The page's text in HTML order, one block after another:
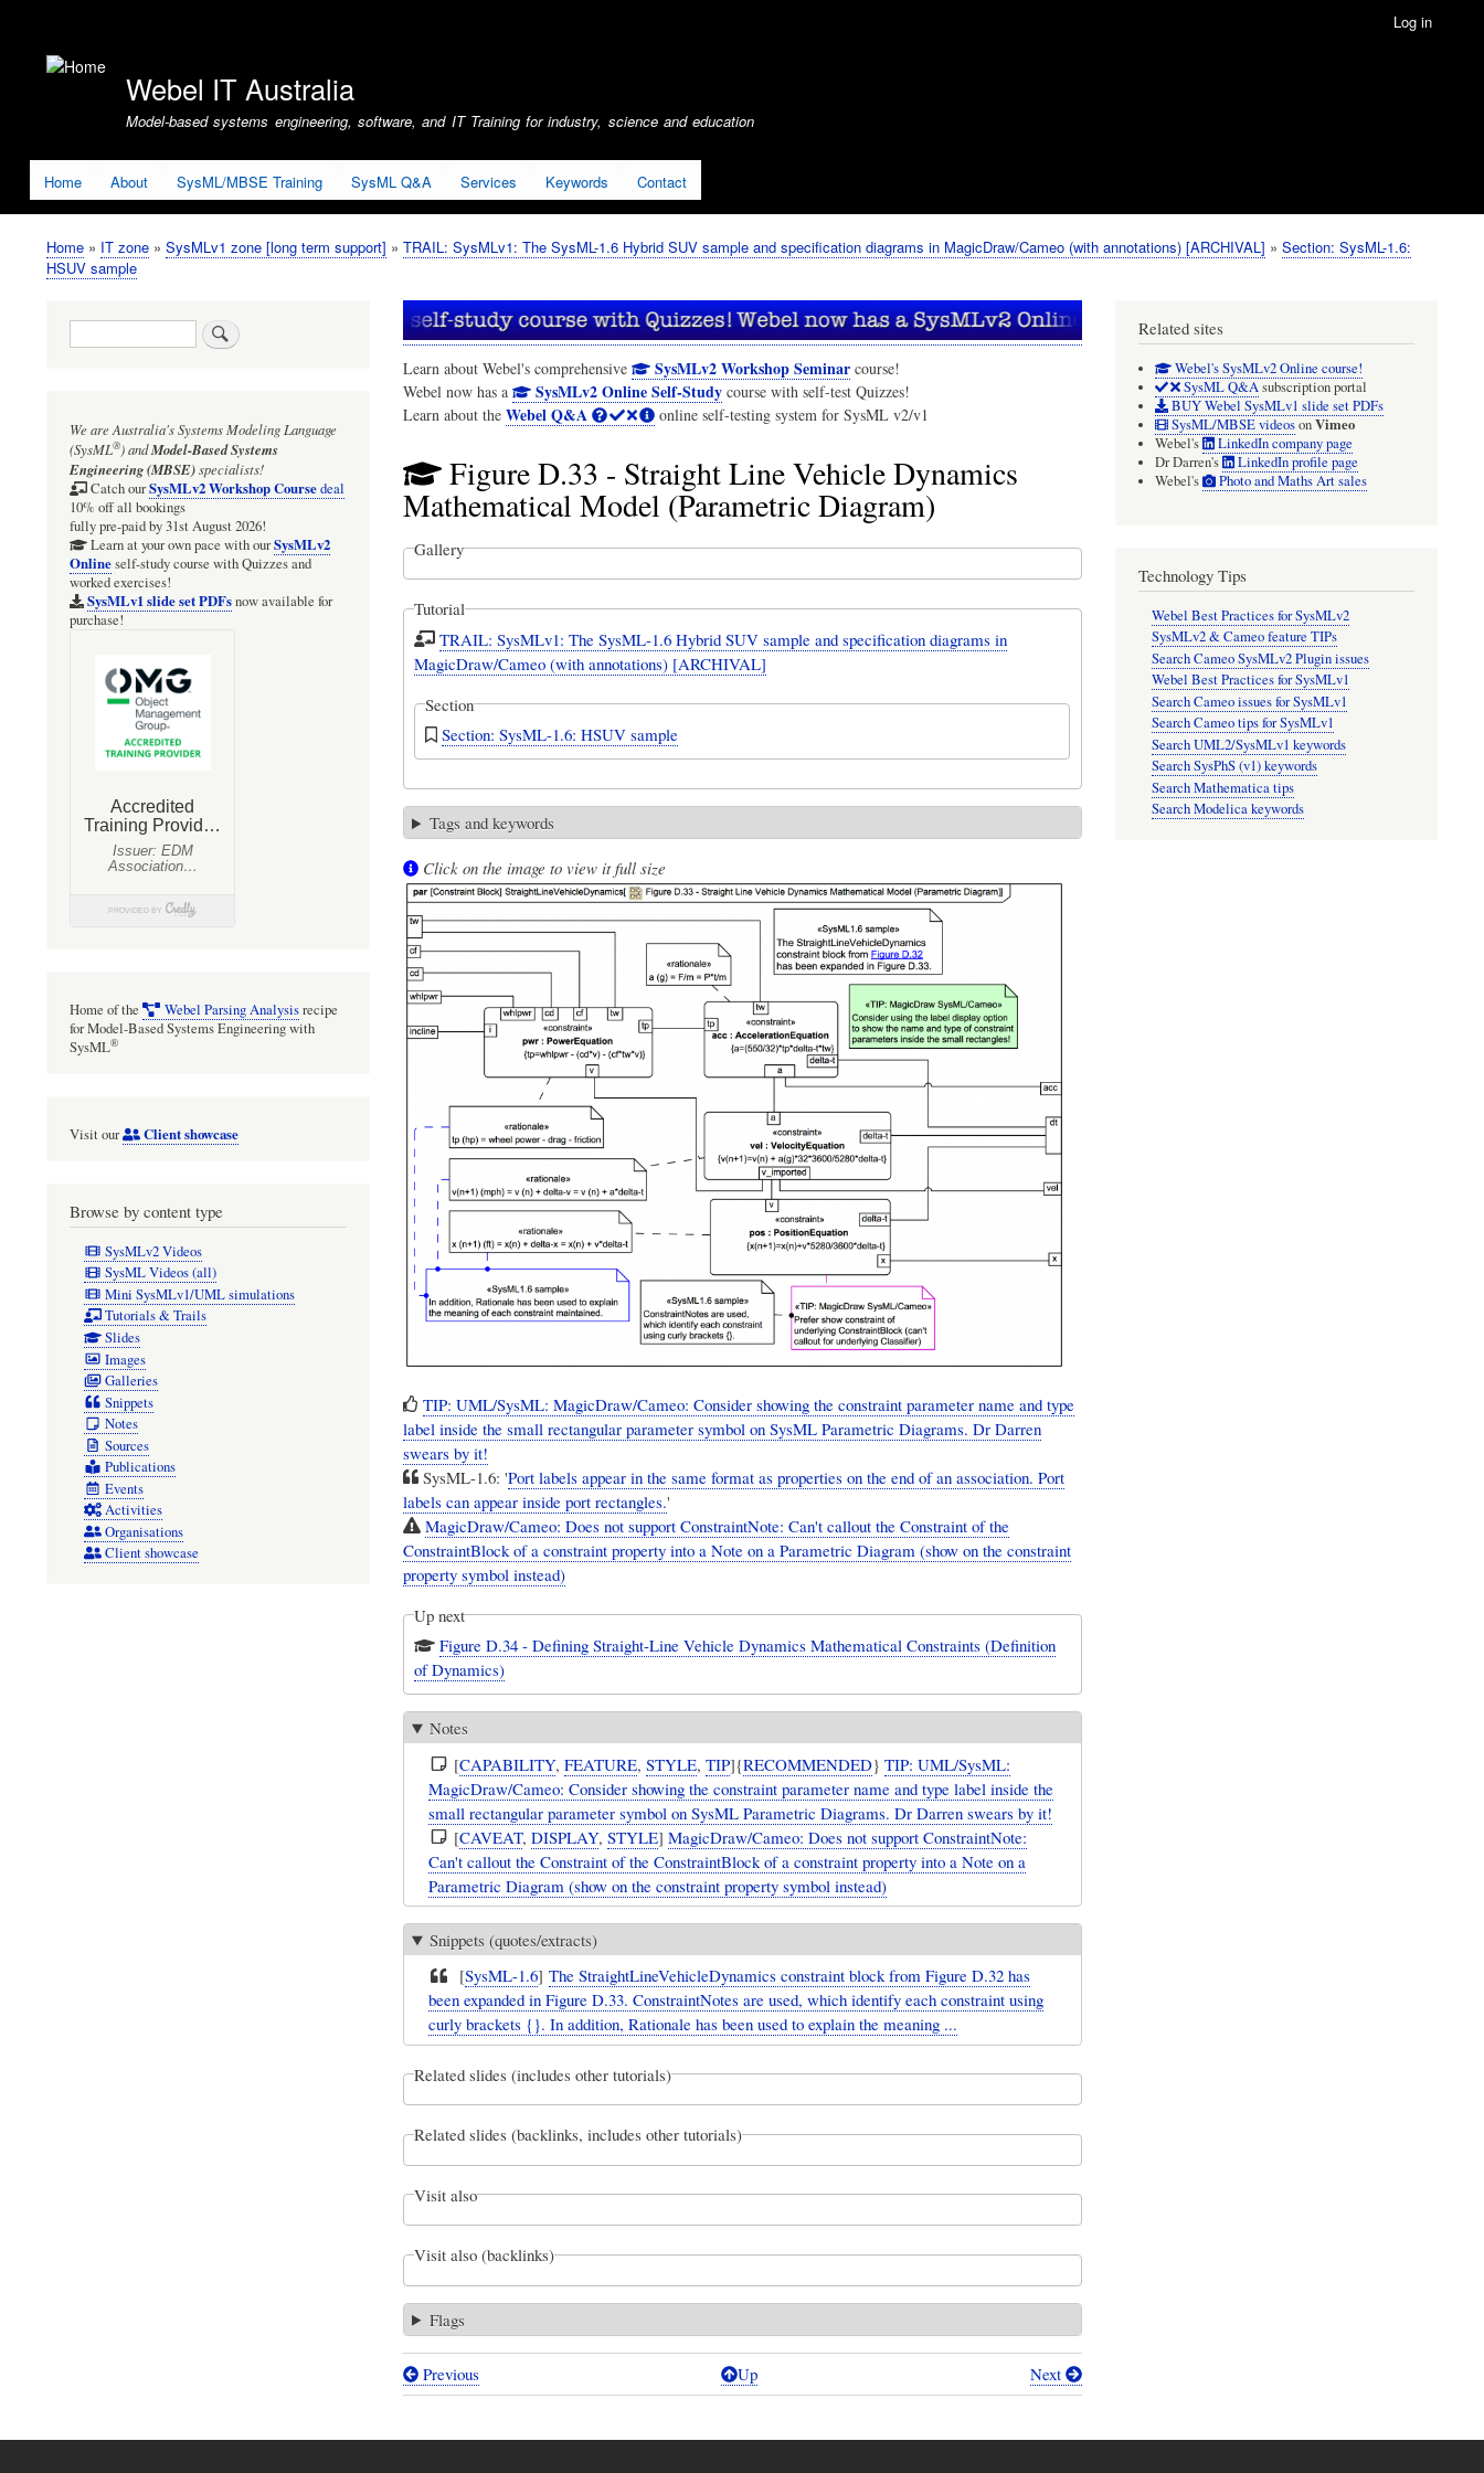
account
Log in
Webel IT Australia
Model-based systems engineering, software, and IT Training for industry, science and education
Home About SysML/MBSE Training SysML Q&A Services Keywords Contact
Breadcrumb
Home IT zone SysMLv1 zone [long term support] TRAIL: SysMLv1: The SysML-1.6 Hybrid SUV sample and specification diagrams in MagicDraw/Cameo (with annotations) [ARCHIVAL]
Section: SysML-1.6:
HSUV sample
Learn about Webel's comprehensive SysMLv2 Workshop Seminar course!
Webel now has a
SysMLv2 Online Self-Study course with self-test Quizzes!
Learn about the Webel Q&A online self-testing system for SysML v2/v1
Figure D.33 - Straight Line Vehicle Dynamics
Mathematical Model (Parametric Diagram)
Gallery
Tutorial
TRAIL: SysMLv1: The SysML-1.6 Hybrid SUV sample and specification diagrams in
MagicDraw/Cameo (with annotations) [ARCHIVAL]
Section
Section: SysML-1.6: HSUV sample
Tags and keywords
Click on the image to view it full size
TIP: UML/SysML: MagicDraw/Cameo: Consider showing the constraint parameter name and type
label inside the small rectangular parameter symbol on SysML Parametric Diagrams. Dr Darren
swears by it!
SysML-1.6: 'Port labels appear in the same format as properties on the end of an association. Port
labels can appear inside port rectangles.'
MagicDraw/Cameo: Does not support ConstraintNote: Can't callout the Constraint of the
ConstraintBlock of a constraint property into a Note on a Parametric Diagram (show on the constraint
property symbol instead)
Up next
Figure D.34 - Defining Straight-Line Vehicle Dynamics Mathematical Constraints (Definition
of Dynamics)
Notes
[CAPABILITY, FEATURE, STYLE, TIP]{RECOMMENDED} TIP: UML/SysML:
MagicDraw/Cameo: Consider showing the constraint parameter name and type label inside the
small rectangular parameter symbol on SysML Parametric Diagrams. Dr Darren swears by it!
[CAVEAT, DISPLAY, STYLE] MagicDraw/Cameo: Does not support ConstraintNote:
Can't callout the Constraint of the ConstraintBlock of a constraint property into a Note on a
Parametric Diagram (show on the constraint property symbol instead)
Snippets (quotes/extracts)
[SysML-1.6] The StraightLineVehicleDynamics constraint block from Figure D.32 has
been expanded in Figure D.33. ConstraintNotes are used, which identify each constraint using
curly brackets {}. In addition, Rationale has been used to explain the meaning ...
Related slides (includes other tutorials)
Related slides (backlinks, includes other tutorials)
Visit also
Visit also (backlinks)
Flags
Book
Previous Up Next
Search
We are Australia'sSystems Modeling Language
(SysML®)andModel-Based Systems
Engineering (MBSE)specialists!
Catch ourSysMLv2 Workshop Coursedeal
10% off all bookings
fully pre-paid by 31st August 2026!
Learn at your own pace with ourSysMLv2
Onlineself-study course with Quizzes and
worked exercises!
SysMLv1 slide set PDFsnow available for
purchase!
Home of the Webel Parsing Analysisrecipe
for Model-Based Systems Engineering with
SysML®
Visit our Client showcase
Browse by content type
SysMLv2 Videos
SysML Videos (all)
Mini SysMLv1/UML simulations
Tutorials & Trails
Slides
Images
Galleries
Snippets
Notes
Sources
Publications
Events
Activities
Organisations
Client showcase
Related sites
Webel's SysMLv2 Online course!
SysML Q&Asubscription portal
BUY Webel SysMLv1 slide set PDFs
SysML/MBSE videosonVimeo
Webel's
LinkedIn company page
Dr Darren's
LinkedIn profile page
Webel's
Photo and Maths Art sales
Technology Tips
Webel Best Practices for SysMLv2
SysMLv2 & Cameo feature TIPs
Search Cameo SysMLv2 Plugin issues
Webel Best Practices for SysMLv1
Search Cameo issues for SysMLv1
Search Cameo tips for SysMLv1
Search UML2/SysMLv1 keywords
Search SysPhS (v1) keywords
Search Mathematica tips
Search Modelica keywords